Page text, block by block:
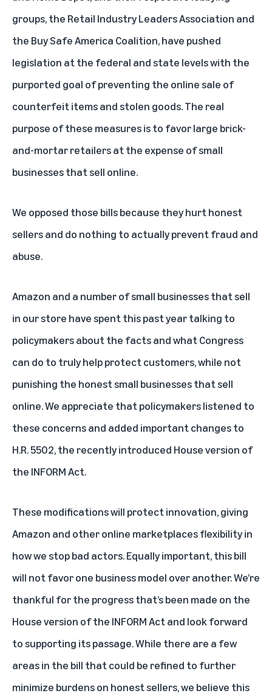
groups, the Retail Industry Leaders Association and
the Buy Safe America Coalition, have pushed
legislation at the federal and state levels with the
purported goal of preventing the online sale of
counterfeit items and stolen goods. The real
purpose of these measures is to favor large brick-
and-mortar retailers at the expense of small
businesses that sell online.
We opposed those bills because they hurt honest
sellers and do nothing to actually prevent fraud and
abuse.
Amazon and a number of small businesses that sell
in our store have spent this past year talking to
policymakers about the facts and what Congress
can do to truly help protect customers, while not
punishing the honest small businesses that sell
online. We appreciate that policymakers listened to
these concerns and added important changes to
H.R. 5502, the recently introduced House version of
the INFORM Act.
These modifications will protect innovation, giving
Amazon and other online marketplaces flexibility in
how we stop bad actors. Equally important, this bill
will not favor one business model over another. We’re
thankful for the progress that’s been made on the
House version of the INFORM Act and look forward
to supporting its passage. While there are a few
areas in the bill that could be refined to further
minimize burdens on honest sellers, we believe this